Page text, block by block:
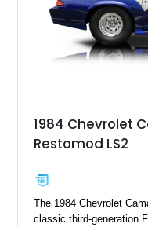
1984 Chevrolet
Restomod LS2
The 1984 Chevrolet
classic third-generation